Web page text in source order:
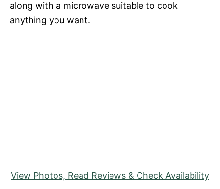
along with a microwave suitable to cook
anything you want.
View Photos, Read Reviews & Check Availability